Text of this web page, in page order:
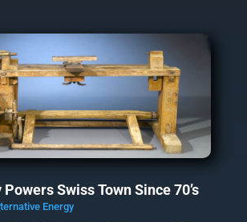
Swiss Town Since 70’s
Energy